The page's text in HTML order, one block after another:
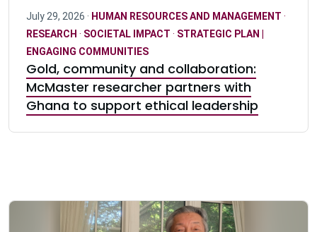
July 29, 2026 · HUMAN RESOURCES AND MANAGEMENT ·
RESEARCH · SOCIETAL IMPACT · STRATEGIC PLAN |
ENGAGING COMMUNITIES
Gold, community and collaboration:
McMaster researcher partners with
Ghana to support ethical leadership